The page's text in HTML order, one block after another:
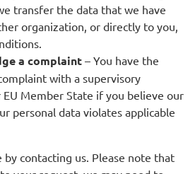
transfer the data that we have
organization, or directly to you,
a complaint – You have the
with a supervisory
Member State if you believe our
personal data violates applicable
by contacting us. Please note that